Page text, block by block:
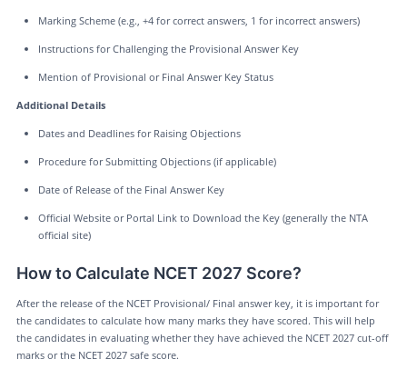
Marking Scheme (e.g., +4 for correct answers, 1 for incorrect answers)
Instructions for Challenging the Provisional Answer Key
Mention of Provisional or Final Answer Key Status
Additional Details
Dates and Deadlines for Raising Objections
Procedure for Submitting Objections (if applicable)
Date of Release of the Final Answer Key
Official Website or Portal Link to Download the Key (generally the NTA
official site)
How to Calculate NCET 2027 Score?
After the release of the NCET Provisional/ Final answer key, it is important for
the candidates to calculate how many marks they have scored. This will help
the candidates in evaluating whether they have achieved the NCET 2027 cut-off
marks or the NCET 2027 safe score.